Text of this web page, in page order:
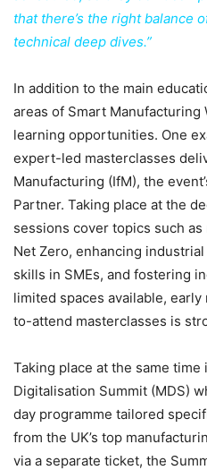
that there’s the right balance
technical deep dives.”
In addition to the main
areas of Smart Manufacturing
learning opportunities. One
expert-led masterclasses
Manufacturing (IfM), the
Partner. Taking place at the
sessions cover topics such
Net Zero, enhancing
skills in SMEs, and fostering
limited spaces available,
to-attend masterclasses is
Taking place at the same
Digitalisation Summit (MDS)
day programme tailored
from the UK’s top
via a separate ticket, the